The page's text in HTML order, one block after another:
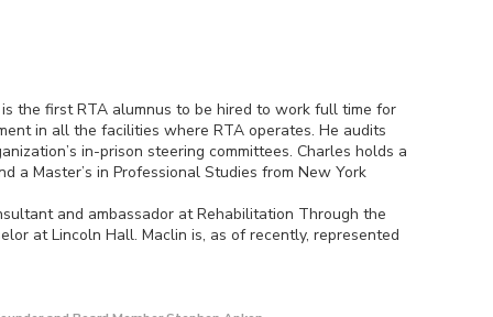
the first RTA alumnus to be hired to work full time for
in all the facilities where RTA operates. He audits
in-prison steering committees. Charles holds a
a Master’s in Professional Studies from New York
and ambassador at Rehabilitation Through the
at Lincoln Hall. Maclin is, as of recently, represented